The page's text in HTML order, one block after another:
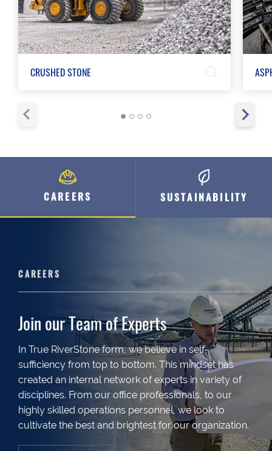
CRUSHED STONE
CAREERS SUSTAINABILITY
CAREERS
Join our Team of Experts
In True RiverStone form, we believe in self-
sufficiency from top to bottom. This mindset has
created an internal network of experts in variety of
disciplines. From our office professionals, to our
highly skilled operations personnel, we look to
cultivate the best and brightest for our organization.